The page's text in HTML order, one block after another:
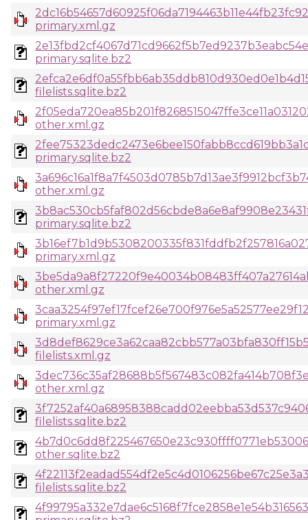
primary.xml.gz
primary.sqlite.bz2
filelists.sqlite.bz2
other.xml.gz
primary.sqlite.bz2
other.xml.gz
primary.sqlite.bz2
primary.xml.gz
other.xml.gz
primary.xml.gz
filelists.xml.gz
other.xml.gz
filelists.sqlite.bz2
other.sqlite.bz2
filelists.sqlite.bz2